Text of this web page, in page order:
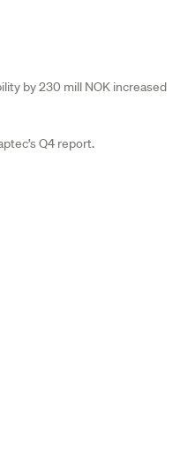
by 230 mill NOK increased
Q4 report.